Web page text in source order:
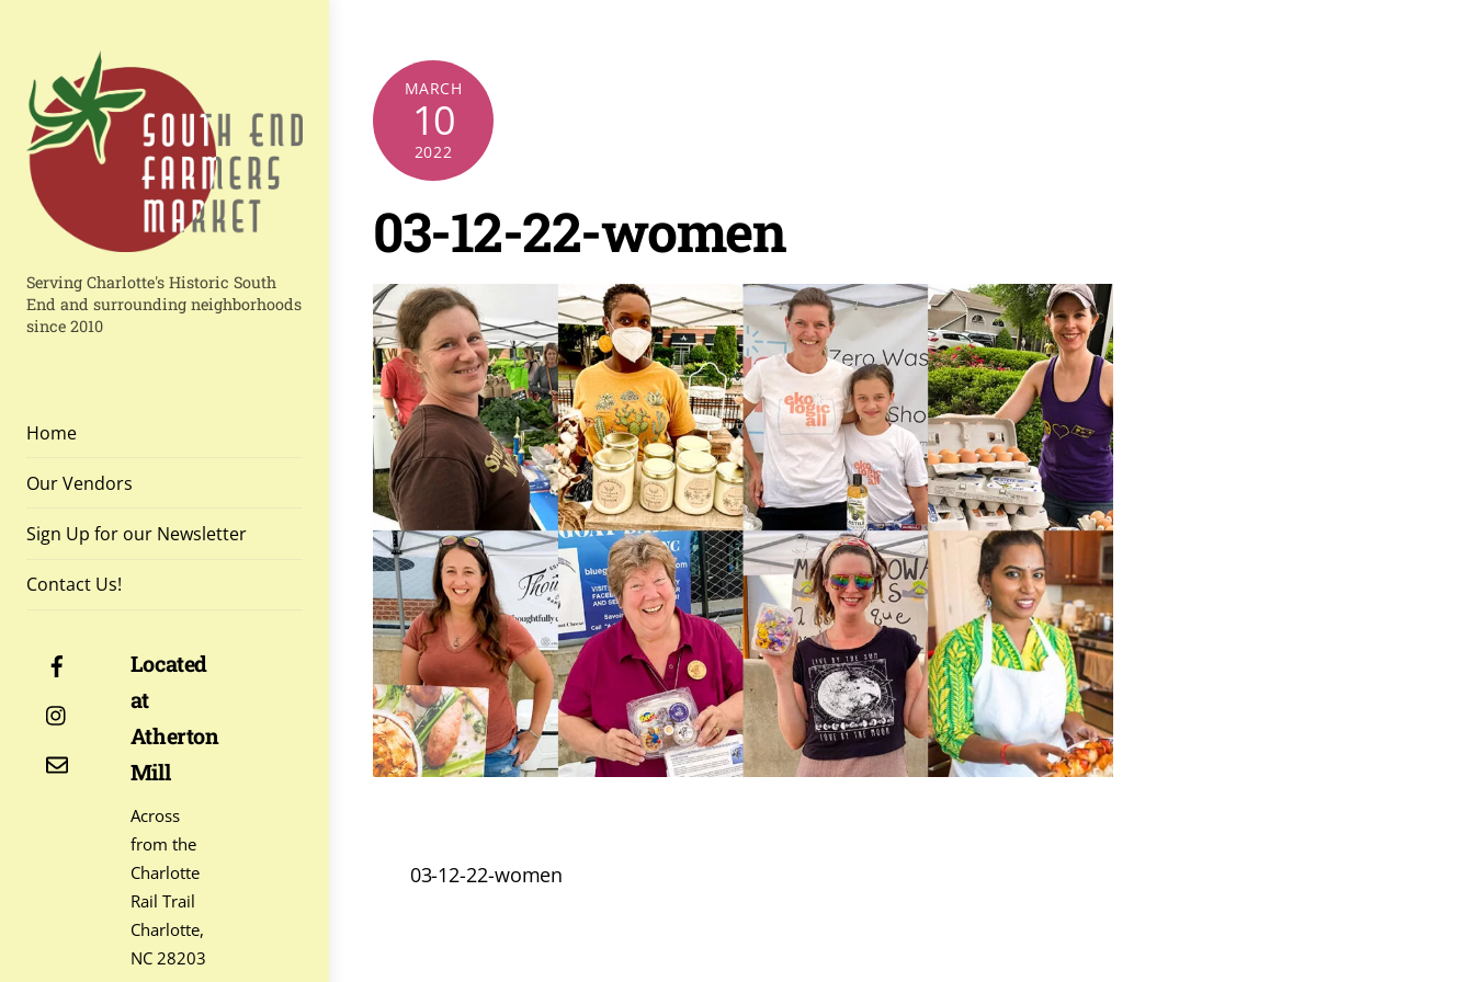
content
Serving Charlotte's Historic South
End and surrounding neighborhoods
since 2010
Home
Our Vendors
Sign Up for our Newsletter
Contact Us!
Facebook
Instagram
Contact
Located
at
Atherton
Mill
Across
from the
Charlotte
Rail Trail
Charlotte,
NC 28203
MARCH
10
2022
03-12-22-women
03-12-22-women